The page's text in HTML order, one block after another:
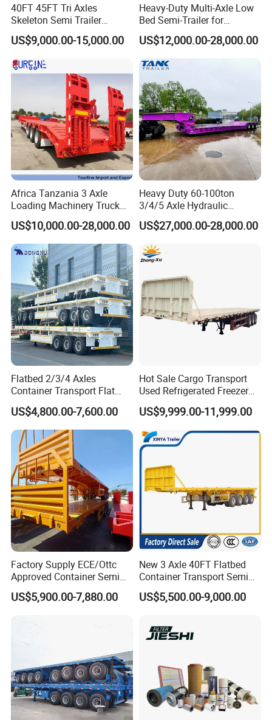
40FT 45FT Tri Axles
Skeleton Semi Trailer
Container Chassis at Sale
US$9,000.00-15,000.00
Heavy-Duty Multi-Axle Low
Bed Semi-Trailer for
Oversize Cargo Transport
Customizable
US$12,000.00-28,000.00
Africa Tanzania 3 Axle
Loading Machinery Truck
Trailer Low Bed Semi Trailer
US$10,000.00-28,000.00
Heavy Duty 60-100ton
3/4/5 Axle Hydraulic
Detachable Gooseneck
Lowboy Lowbed Semi
Trailer for Heavy Machinery
Transport
US$27,000.00-28,000.00
Flatbed 2/3/4 Axles
Container Transport Flat
Bed Semi Trailer 20FT 45FT
40FT Container Flatbed
Semi Trailer for Sale
US$4,800.00-7,600.00
Hot Sale Cargo Transport
Used Refrigerated Freezer
Dump Tipper Cement Mixer
Box Trucks Sinotruk
Shacman Truck Tractor
Flatbed Lowbed Camper Car
Semi Trailer
US$9,999.00-11,999.00
Factory Supply ECE/Ottc
Approved Container Semi
Trailer Flatbed Semi Trailer
Full Range 30/50/60/80100
US$5,900.00-7,880.00
New 3 Axle 40FT Flatbed
Container Transport Semi
Trailer 4 Axle 45FT Heavy
Duty Flat Deck Platform
US$5,500.00-9,000.00